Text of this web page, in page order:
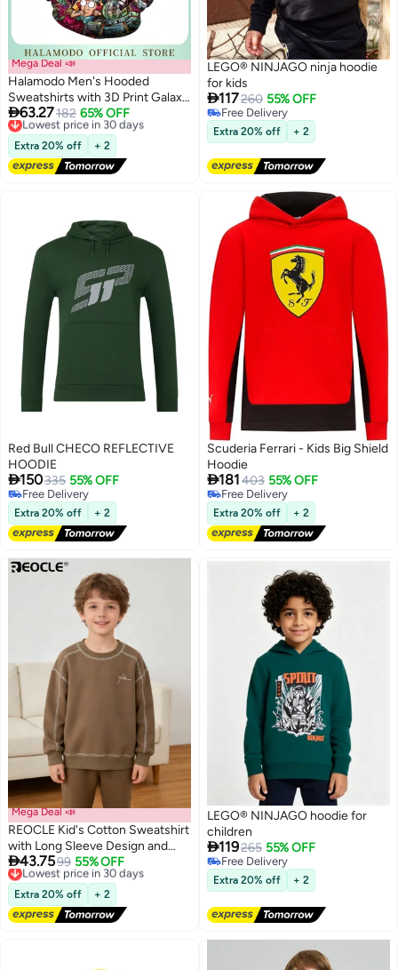
2
Mega Deal 📣
Halamodo Men's Hooded
Sweatshirts with 3D Print Galaxy
Pullover Cosplay Sweatshirt
Novelty Long-Sleeved Tops
Fashion Youth Pullovers Casual
Sweatshirts Sportswear with
Pockets for Men Women Boys
63.27182 65% OFF
Lowest price in 30 days
Free Delivery
Lowest price in 30 days
Extra 20% off + 2
LEGO® NINJAGO ninja hoodie
for kids
117260 55% OFF
Free Delivery
Free Delivery
Extra 20% off + 2
Red Bull CHECO REFLECTIVE
HOODIE
150335 55% OFF
Free Delivery
Free Delivery
Extra 20% off + 2
Scuderia Ferrari - Kids Big Shield
Hoodie
181 403 55% OFF
Free Delivery
Free Delivery
Extra 20% off + 2
Mega Deal 📣
REOCLE Kid's Cotton Sweatshirt
with Long Sleeve Design and
Round Neck Feature Children's
Loose Fit Top with Spring
Autumn Comfort for Casual
Wear
43.7599 55% OFF
Lowest price in 30 days
Free Delivery
Lowest price in 30 days
Extra 20% off + 2
LEGO® NINJAGO hoodie for
children
119265 55% OFF
Free Delivery
Free Delivery
Extra 20% off + 2